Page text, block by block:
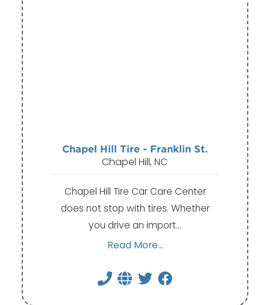
Chapel Hill Tire - Franklin St.
Chapel Hill, NC
Chapel Hill Tire Car Care Center
does not stop with tires. Whether
you drive an import…
Read More...